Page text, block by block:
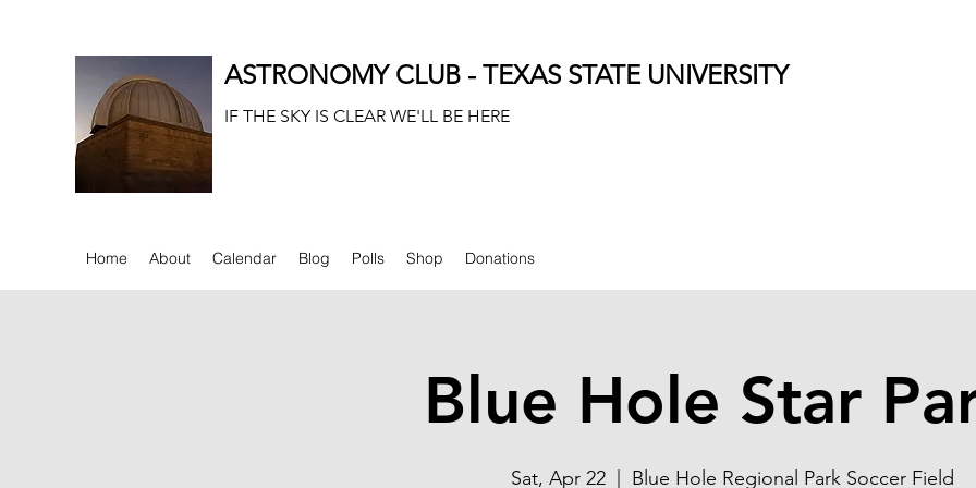
Home About Calendar Blog Polls Shop Donations
ASTRONOMY CLUB - TEXAS STATE UNIVERSITY
IF THE SKY IS CLEAR WE'LL BE HERE
Blue Hole Star
Sat, Apr 22
  |
Blue Hole Regional Park Soccer Field